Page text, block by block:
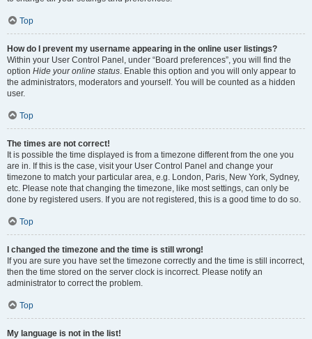
Top
How do I prevent my username appearing in the online user listings?
Within your User Control Panel, under “Board preferences”, you will find the
option Hide your online status. Enable this option and you will only appear to
the administrators, moderators and yourself. You will be counted as a hidden
user.
Top
The times are not correct!
It is possible the time displayed is from a timezone different from the one you
are in. If this is the case, visit your User Control Panel and change your
timezone to match your particular area, e.g. London, Paris, New York, Sydney,
etc. Please note that changing the timezone, like most settings, can only be
done by registered users. If you are not registered, this is a good time to do so.
Top
I changed the timezone and the time is still wrong!
If you are sure you have set the timezone correctly and the time is still incorrect,
then the time stored on the server clock is incorrect. Please notify an
administrator to correct the problem.
Top
My language is not in the list!